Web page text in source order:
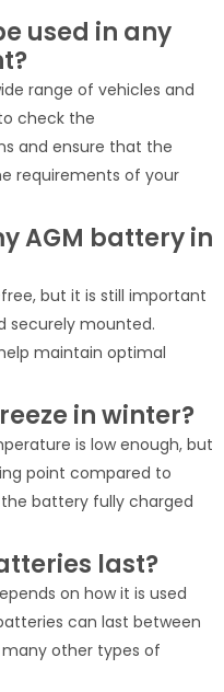
used in any
range of vehicles and
check the
and ensure that the
requirements of your
AGM battery in
but it is still important
securely mounted.
maintain optimal
in winter?
is low enough, but
point compared to
battery fully charged
last?
on how it is used
can last between
other types of